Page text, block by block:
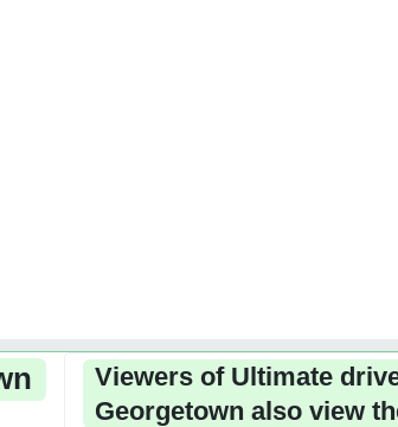
Viewers of Ultimate
Georgetown also view